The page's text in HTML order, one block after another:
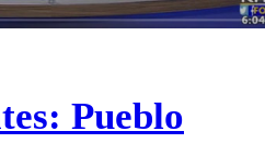
Pueblo